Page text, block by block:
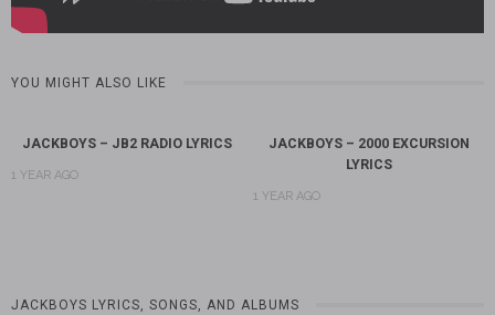
YOU MIGHT ALSO LIKE
JACKBOYS – JB2 RADIO LYRICS
1 YEAR AGO
JACKBOYS – 2000 EXCURSION
LYRICS
1 YEAR AGO
JACKBOYS LYRICS, SONGS, AND ALBUMS